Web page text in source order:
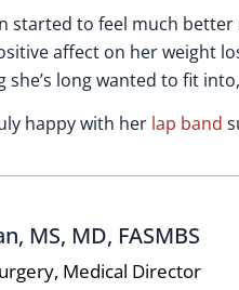
started to feel much
affect on her weight
long wanted to fit
happy with her lap band
MS, MD, FASMBS
Medical Director